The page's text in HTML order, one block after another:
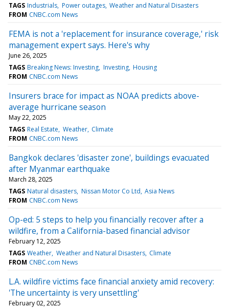
TAGS Industrials Power outages Weather and Natural Disasters
FROM CNBC.com News
FEMA is not a 'replacement for insurance coverage,' risk
management expert says. Here's why
June 26, 2025
TAGS Breaking News: Investing Investing Housing
FROM CNBC.com News
Insurers brace for impact as NOAA predicts above-
average hurricane season
May 22, 2025
TAGS Real Estate Weather Climate
FROM CNBC.com News
Bangkok declares 'disaster zone', buildings evacuated
after Myanmar earthquake
March 28, 2025
TAGS Natural disasters Nissan Motor Co Ltd Asia News
FROM CNBC.com News
Op-ed: 5 steps to help you financially recover after a
wildfire, from a California-based financial advisor
February 12, 2025
TAGS Weather Weather and Natural Disasters Climate
FROM CNBC.com News
L.A. wildfire victims face financial anxiety amid recovery:
'The uncertainty is very unsettling'
February 02, 2025